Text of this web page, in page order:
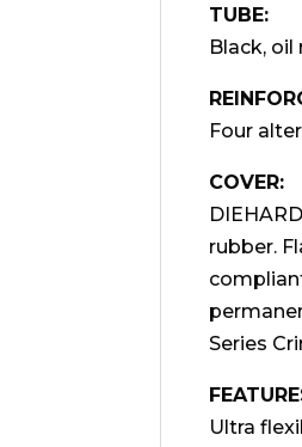
TUBE:
Black,
Four
COVER:
rubber.
Series
Ultra